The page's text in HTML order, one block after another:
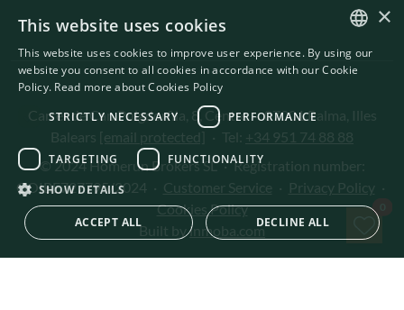
Carrer de Can Puigdorfila, 8, Centre · 07001 Palma, Illes
Balears [email protected] · Tel: +34 951 74 88 88
© 2024 Homerun Brokers SL · Registration number:
GOIBE727795/2024 · Customer Service · Privacy Policy ·
Cookies Policy
Built byinmoba.com
ENGLISH
×
This website uses cookies
This website uses cookies to improve user experience. By using our
website you consent to all cookies in accordance with our Cookie
Policy. Read more about Cookies Policy
STRICTLY NECESSARY
PERFORMANCE
TARGETING FUNCTIONALITY
SHOW DETAILS
ACCEPT ALL DECLINE ALL